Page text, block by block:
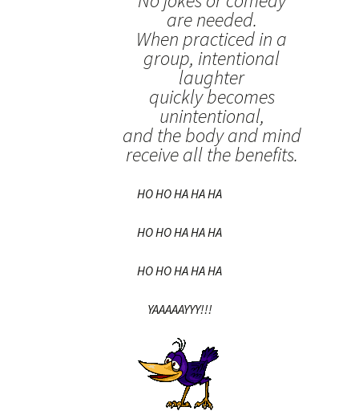
are needed.
When practiced in a
group, intentional
laughter
quickly becomes
unintentional,
and the body and mind
receive all the benefits.
HO HO HA HA HA
HO HO HA HA HA
HO HO HA HA HA
YAAAAAYYY!!!